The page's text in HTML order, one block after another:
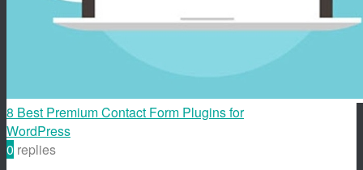
8 Best Premium Contact Form Plugins for
WordPress
0 replies